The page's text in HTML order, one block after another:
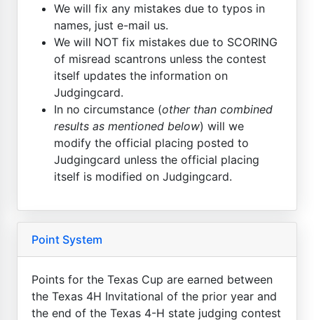
We will fix any mistakes due to typos in
names, just e-mail us.
We will NOT fix mistakes due to SCORING
of misread scantrons unless the contest
itself updates the information on
Judgingcard.
In no circumstance (other than combined
results as mentioned below) will we
modify the official placing posted to
Judgingcard unless the official placing
itself is modified on Judgingcard.
Point System
Points for the Texas Cup are earned between
the Texas 4H Invitational of the prior year and
the end of the Texas 4-H state judging contest